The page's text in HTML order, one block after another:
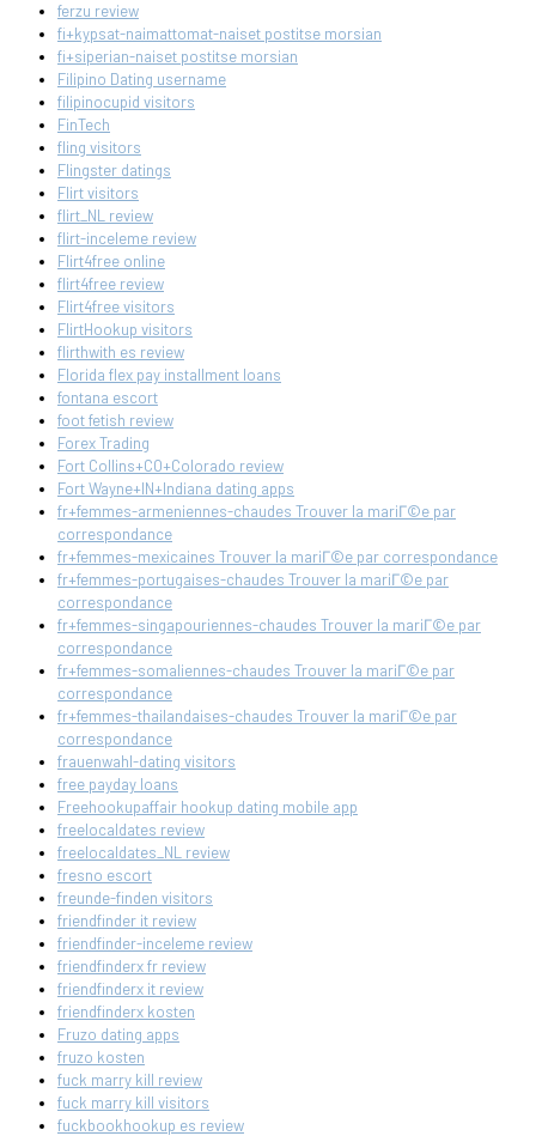
ferzu review
fi+kypsat-naimattomat-naiset postitse morsian
fi+siperian-naiset postitse morsian
Filipino Dating username
filipinocupid visitors
FinTech
fling visitors
Flingster datings
Flirt visitors
flirt_NL review
flirt-inceleme review
Flirt4free online
flirt4free review
Flirt4free visitors
FlirtHookup visitors
flirthwith es review
Florida flex pay installment loans
fontana escort
foot fetish review
Forex Trading
Fort Collins+CO+Colorado review
Fort Wayne+IN+Indiana dating apps
fr+femmes-armeniennes-chaudes Trouver la mariГ©e par
correspondance
fr+femmes-mexicaines Trouver la mariГ©e par correspondance
fr+femmes-portugaises-chaudes Trouver la mariГ©e par
correspondance
fr+femmes-singapouriennes-chaudes Trouver la mariГ©e par
correspondance
fr+femmes-somaliennes-chaudes Trouver la mariГ©e par
correspondance
fr+femmes-thailandaises-chaudes Trouver la mariГ©e par
correspondance
frauenwahl-dating visitors
free payday loans
Freehookupaffair hookup dating mobile app
freelocaldates review
freelocaldates_NL review
fresno escort
freunde-finden visitors
friendfinder it review
friendfinder-inceleme review
friendfinderx fr review
friendfinderx it review
friendfinderx kosten
Fruzo dating apps
fruzo kosten
fuck marry kill review
fuck marry kill visitors
fuckbookhookup es review